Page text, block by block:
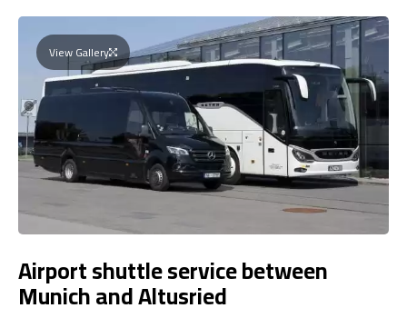
View Gallery
Airport shuttle service between
Munich and Altusried